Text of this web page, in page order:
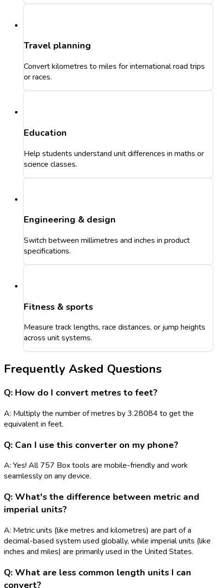
Travel planning
Convert kilometres to miles for international road trips
or races.
Education
Help students understand unit differences in maths or
science classes.
Engineering & design
Switch between millimetres and inches in product
specifications.
Fitness & sports
Measure track lengths, race distances, or jump heights
across unit systems.
Frequently Asked Questions
Q: How do I convert metres to feet?
A: Multiply the number of metres by 3.28084 to get the
equivalent in feet.
Q: Can I use this converter on my phone?
A: Yes! All 757 Box tools are mobile-friendly and work
seamlessly on any device.
Q: What's the difference between metric and
imperial units?
A: Metric units (like metres and kilometres) are part of a
decimal-based system used globally, while imperial units (like
inches and miles) are primarily used in the United States.
Q: What are less common length units I can
convert?